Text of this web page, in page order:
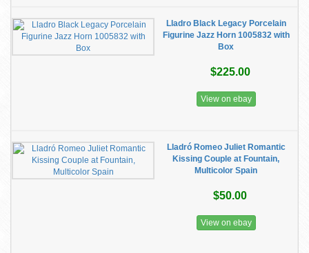
Lladro Black Legacy Porcelain
Figurine Jazz Horn 1005832 with
Box
$225.00
View on ebay
Lladró Romeo Juliet Romantic
Kissing Couple at Fountain,
Multicolor Spain
$50.00
View on ebay